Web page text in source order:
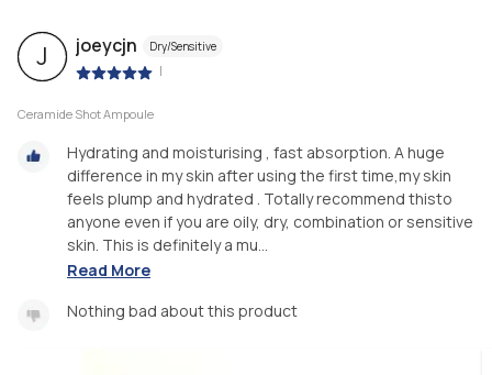
J joeycjn Dry/Sensitive
|
Ceramide Shot Ampoule
Hydrating and moisturising , fast absorption. A huge
difference in my skin after using the first time,my skin
feels plump and hydrated . Totally recommend thisto
anyone even if you are oily, dry, combination or sensitive
skin. This is definitely a mu...
Read More
Nothing bad about this product